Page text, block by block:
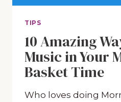
TIPS
10 Amazing
Music in Your
Basket Time
Who loves doing